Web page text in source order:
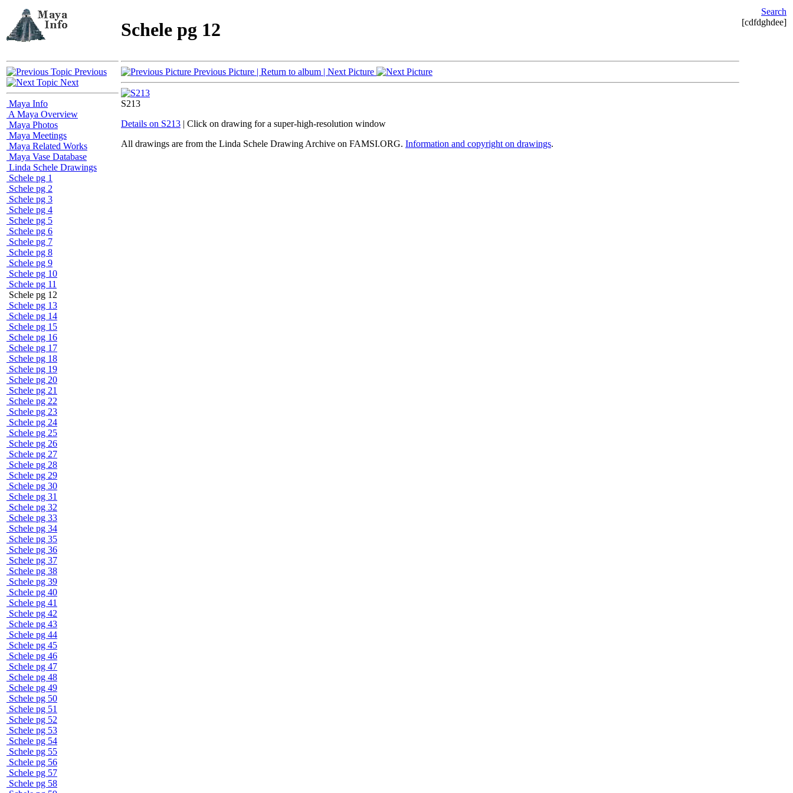
Schele pg 12
Search
[cdfdghdee]
Previous
Next
Maya Info
A Maya Overview
Maya Photos
Maya Meetings
Maya Related Works
Maya Vase Database
Linda Schele Drawings
Schele pg 1
Schele pg 2
Schele pg 3
Schele pg 4
Schele pg 5
Schele pg 6
Schele pg 7
Schele pg 8
Schele pg 9
Schele pg 10
Schele pg 11
Schele pg 12
Schele pg 13
Schele pg 14
Schele pg 15
Schele pg 16
Schele pg 17
Schele pg 18
Schele pg 19
Schele pg 20
Schele pg 21
Schele pg 22
Schele pg 23
Schele pg 24
Schele pg 25
Schele pg 26
Schele pg 27
Schele pg 28
Schele pg 29
Schele pg 30
Schele pg 31
Schele pg 32
Schele pg 33
Schele pg 34
Schele pg 35
Schele pg 36
Schele pg 37
Schele pg 38
Schele pg 39
Schele pg 40
Schele pg 41
Schele pg 42
Schele pg 43
Schele pg 44
Schele pg 45
Schele pg 46
Schele pg 47
Schele pg 48
Schele pg 49
Schele pg 50
Schele pg 51
Schele pg 52
Schele pg 53
Schele pg 54
Schele pg 55
Schele pg 56
Schele pg 57
Schele pg 58
Previous Picture | Return to album | Next Picture
S213
Details on S213 | Click on drawing for a super-high-resolution window
All drawings are from the Linda Schele Drawing Archive on FAMSI.ORG. Information and copyright on drawings.